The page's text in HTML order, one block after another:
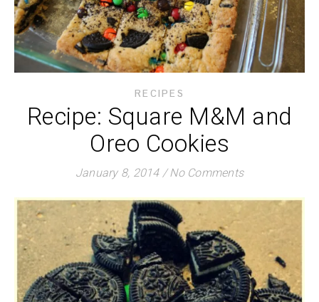
RECIPES
Recipe: Square M&M and
Oreo Cookies
January 8, 2014 / No Comments